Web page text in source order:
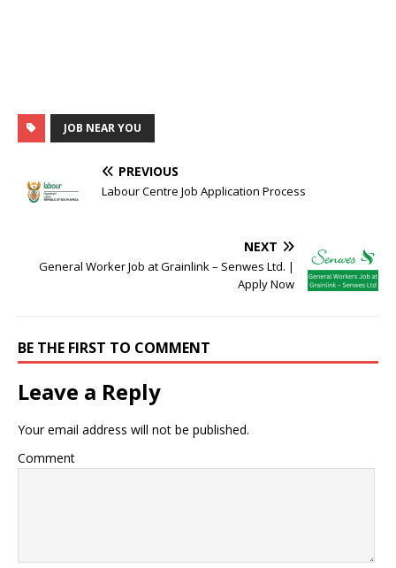
JOB NEAR YOU
PREVIOUS
Labour Centre Job Application Process
NEXT
General Worker Job at Grainlink – Senwes Ltd. |
Apply Now
BE THE FIRST TO COMMENT
Leave a Reply
Your email address will not be published.
Comment